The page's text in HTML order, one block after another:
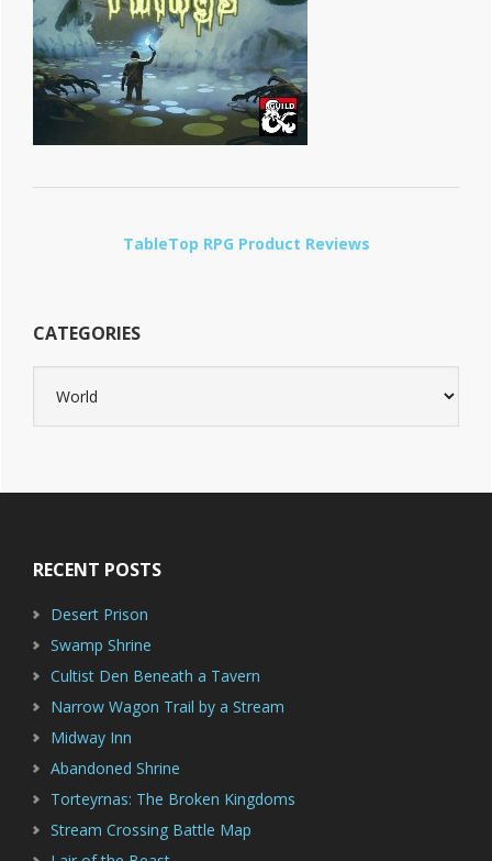
TableTop RPG Product Reviews
CATEGORIES
RECENT POSTS
Desert Prison
Swamp Shrine
Cultist Den Beneath a Tavern
Narrow Wagon Trail by a Stream
Midway Inn
Abandoned Shrine
Torteyrnas: The Broken Kingdoms
Stream Crossing Battle Map